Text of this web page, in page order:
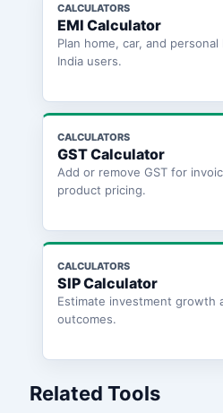
CALCULATORS
EMI Calculator
Plan home, car, and
India users.
CALCULATORS
GST Calculator
Add or remove GST for
product pricing.
CALCULATORS
SIP Calculator
Estimate investment growth
outcomes.
Related Tools